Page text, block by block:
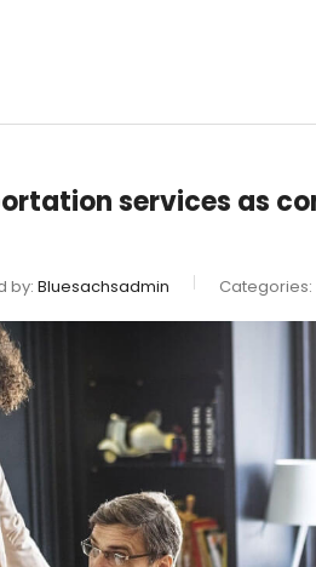
services as
by: Bluesachsadmin Categories: